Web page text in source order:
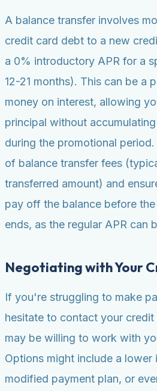
A balance transfer involves
credit card debt to a new
a 0% introductory APR for a
12-21 months). This can be a
money on interest, allowing
principal without
during the promotional
of balance transfer fees
transferred amount) and
pay off the balance before
ends, as the regular APR can
Negotiating with Your
If you're struggling to make
hesitate to contact your
may be willing to work with
Options might include a lower
modified payment plan, or